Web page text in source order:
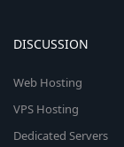
DISCUSSION
Web Hosting
VPS Hosting
Dedicated Servers